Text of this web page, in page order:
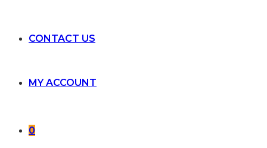
CONTACT US
MY ACCOUNT
0